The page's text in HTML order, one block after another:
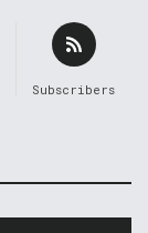
Subscribers